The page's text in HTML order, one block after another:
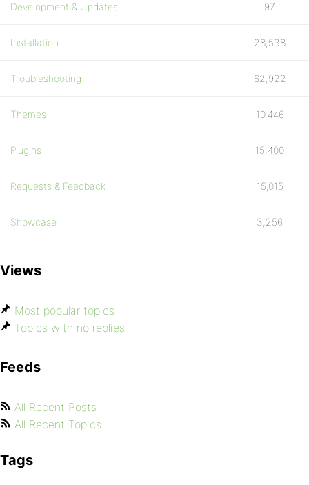
Development & Updates 97
Installation 28,538
Troubleshooting 62,922
Themes 10,446
Plugins 15,400
Requests & Feedback 15,015
Showcase 3,256
Views
Most popular topics
Topics with no replies
Feeds
All Recent Posts
All Recent Topics
Tags